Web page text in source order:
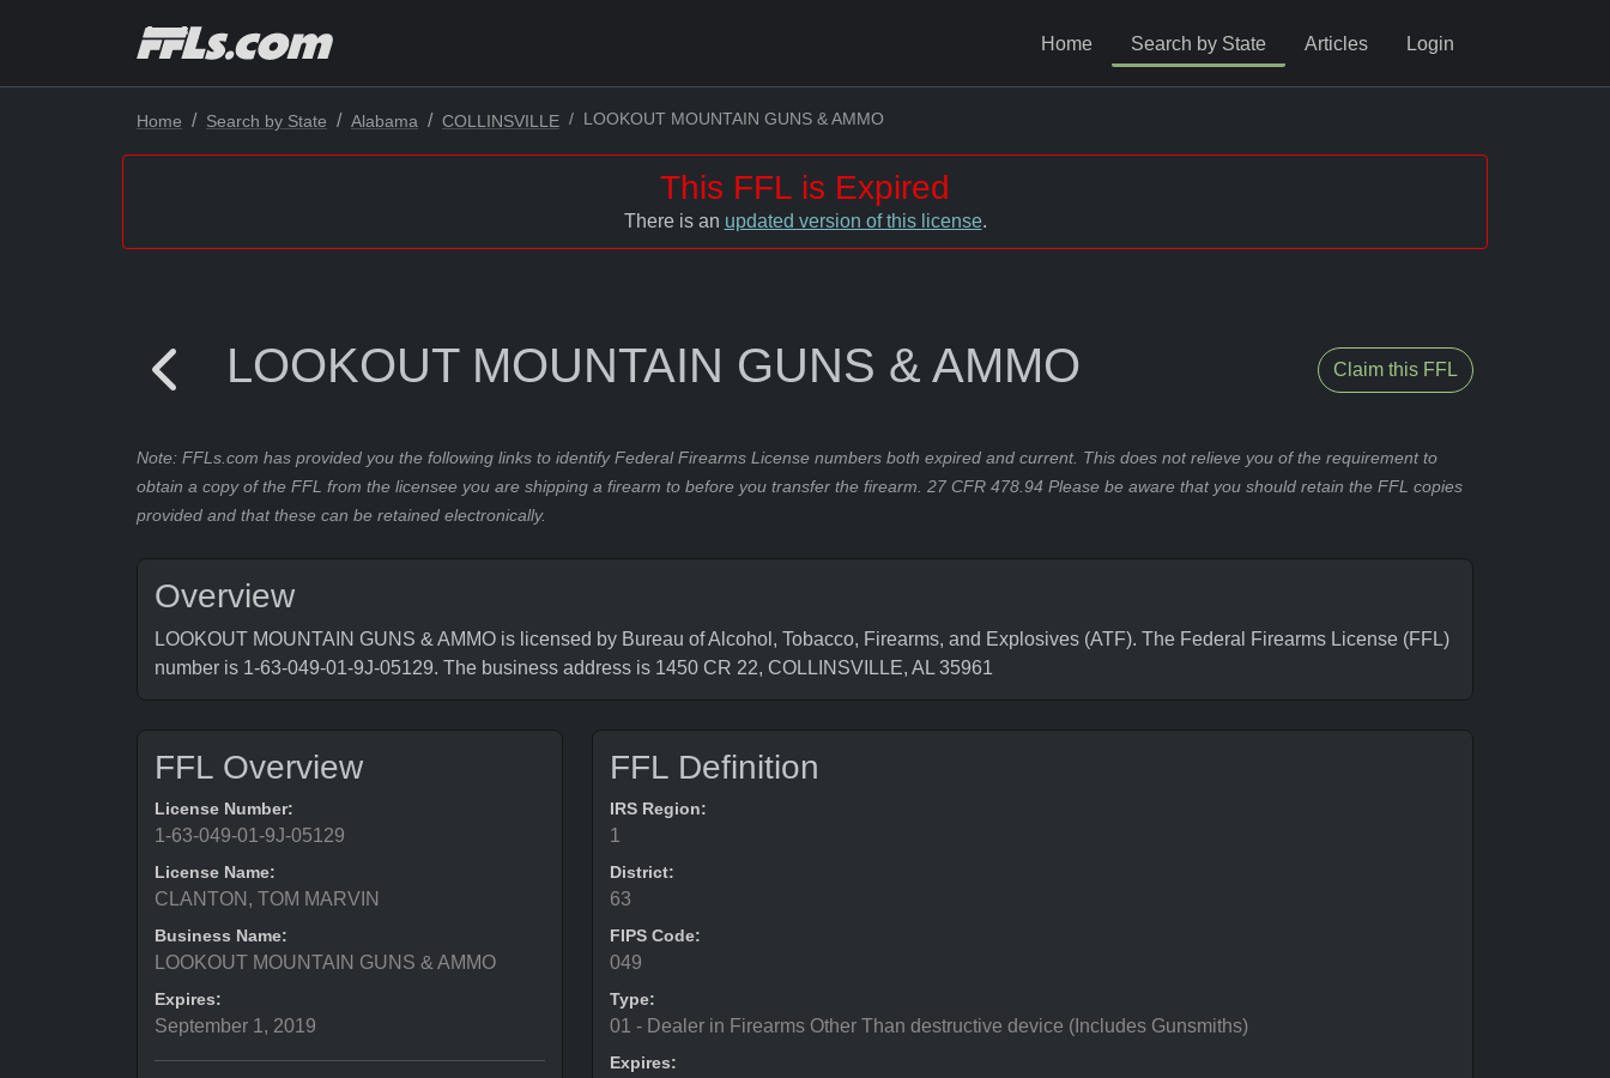
Home Search by State Articles Login
Home Search by State Alabama COLLINSVILLE LOOKOUT MOUNTAIN GUNS & AMMO
This FFL is Expired
There is an updated version of this license.
LOOKOUT MOUNTAIN GUNS & AMMO Claim this FFL
Note: FFLs.com has provided you the following links to identify Federal Firearms License numbers both expired and current. This does not relieve you of the requirement to
obtain a copy of the FFL from the licensee you are shipping a firearm to before you transfer the firearm. 27 CFR 478.94 Please be aware that you should retain the FFL copies
provided and that these can be retained electronically.
Overview
LOOKOUT MOUNTAIN GUNS & AMMO is licensed by Bureau of Alcohol, Tobacco, Firearms, and Explosives (ATF). The Federal Firearms License (FFL)
number is 1-63-049-01-9J-05129. The business address is 1450 CR 22, COLLINSVILLE, AL 35961
FFL Overview
License Number:
1-63-049-01-9J-05129
License Name:
CLANTON, TOM MARVIN
Business Name:
LOOKOUT MOUNTAIN GUNS & AMMO
Expires:
September 1, 2019
FFL Definition
IRS Region:
1
District:
63
FIPS Code:
049
Type:
01 - Dealer in Firearms Other Than destructive device (Includes Gunsmiths)
Expires: